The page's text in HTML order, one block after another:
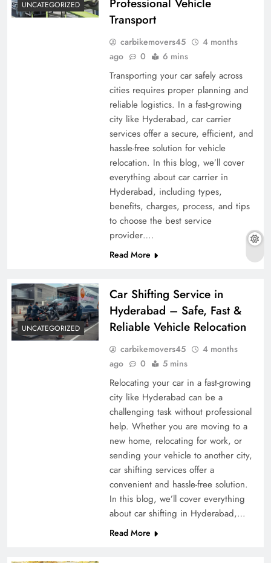
UNCATEGORIZED
Professional Vehicle
Transport
carbikemovers45
4 months
ago
0 6 mins
Transporting your car safely across
cities requires proper planning and
reliable logistics. In a fast-growing
city like Hyderabad, car carrier
services offer a secure, efficient, and
hassle-free solution for vehicle
relocation. In this blog, we’ll cover
everything about car carrier in
Hyderabad, including types,
benefits, charges, process, and tips
to choose the best service
provider….
Read More
UNCATEGORIZED
Car Shifting Service in
Hyderabad – Safe, Fast &
Reliable Vehicle Relocation
carbikemovers45
4 months
ago
0 5 mins
Relocating your car in a fast-growing
city like Hyderabad can be a
challenging task without professional
help. Whether you are moving to a
new home, relocating for work, or
sending your vehicle to another city,
car shifting services offer a
convenient and hassle-free solution.
In this blog, we’ll cover everything
about car shifting in Hyderabad,…
Read More